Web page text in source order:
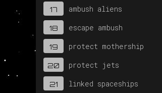
17 ambush aliens
18 escape ambush
19 protect mothership
20 protect jets
21 linked spaceships